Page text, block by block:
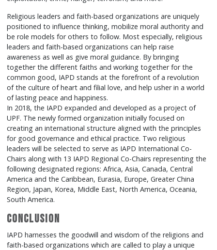
Religious leaders and faith-based organizations are uniquely
positioned to influence thinking, mobilize moral authority and
be role models for others to follow. Most especially, religious
leaders and faith-based organizations can help raise
awareness as well as give moral guidance. By bringing
together the different faiths and working together for the
common good, IAPD stands at the forefront of a revolution
of the culture of heart and filial love, and help usher in a world
of lasting peace and happiness.
In 2018, the IAPD expanded and developed as a project of
UPF. The newly formed organization initially focused on
creating an international structure aligned with the principles
for good governance and ethical practice. Two religious
leaders will be selected to serve as IAPD International Co-
Chairs along with 13 IAPD Regional Co-Chairs representing the
following designated regions: Africa, Asia, Canada, Central
America and the Caribbean, Eurasia, Europe, Greater China
Region, Japan, Korea, Middle East, North America, Oceania,
South America.
Conclusion
IAPD harnesses the goodwill and wisdom of the religions and
faith-based organizations which are called to play a unique